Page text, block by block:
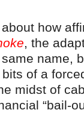
how
, the
name,
of a
midst of
“bail-